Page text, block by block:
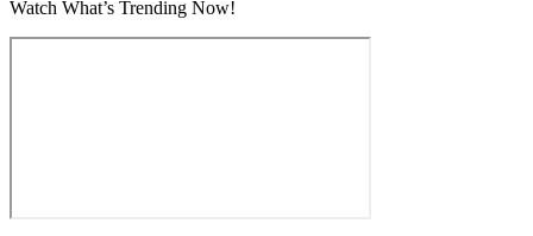
Watch What’s Trending Now!